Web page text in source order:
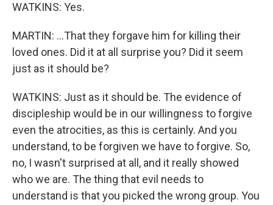
WATKINS: Yes.
MARTIN: ...That they forgave him for killing their
loved ones. Did it at all surprise you? Did it seem
just as it should be?
WATKINS: Just as it should be. The evidence of
discipleship would be in our willingness to forgive
even the atrocities, as this is certainly. And you
understand, to be forgiven we have to forgive. So,
no, I wasn't surprised at all, and it really showed
who we are. The thing that evil needs to
understand is that you picked the wrong group. You